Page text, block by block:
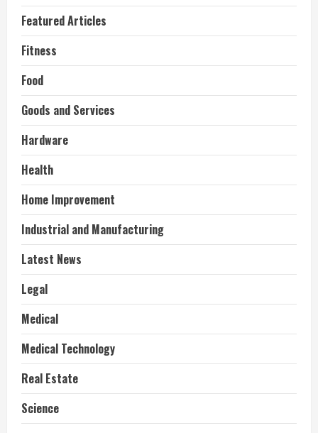
Featured Articles
Fitness
Food
Goods and Services
Hardware
Health
Home Improvement
Industrial and Manufacturing
Latest News
Legal
Medical
Medical Technology
Real Estate
Science